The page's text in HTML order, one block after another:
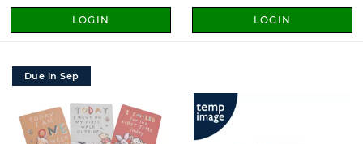
LOGIN LOGIN
Due in Sep